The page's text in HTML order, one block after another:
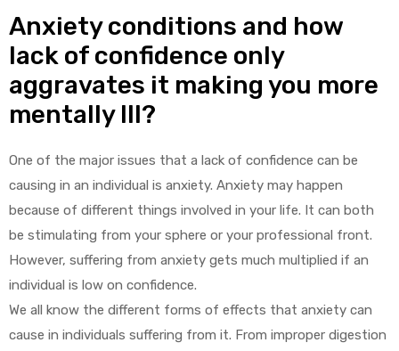
Anxiety conditions and how
lack of confidence only
aggravates it making you more
mentally Ill?
One of the major issues that a lack of confidence can be
causing in an individual is anxiety. Anxiety may happen
because of different things involved in your life. It can both
be stimulating from your sphere or your professional front.
However, suffering from anxiety gets much multiplied if an
individual is low on confidence.
We all know the different forms of effects that anxiety can
cause in individuals suffering from it. From improper digestion